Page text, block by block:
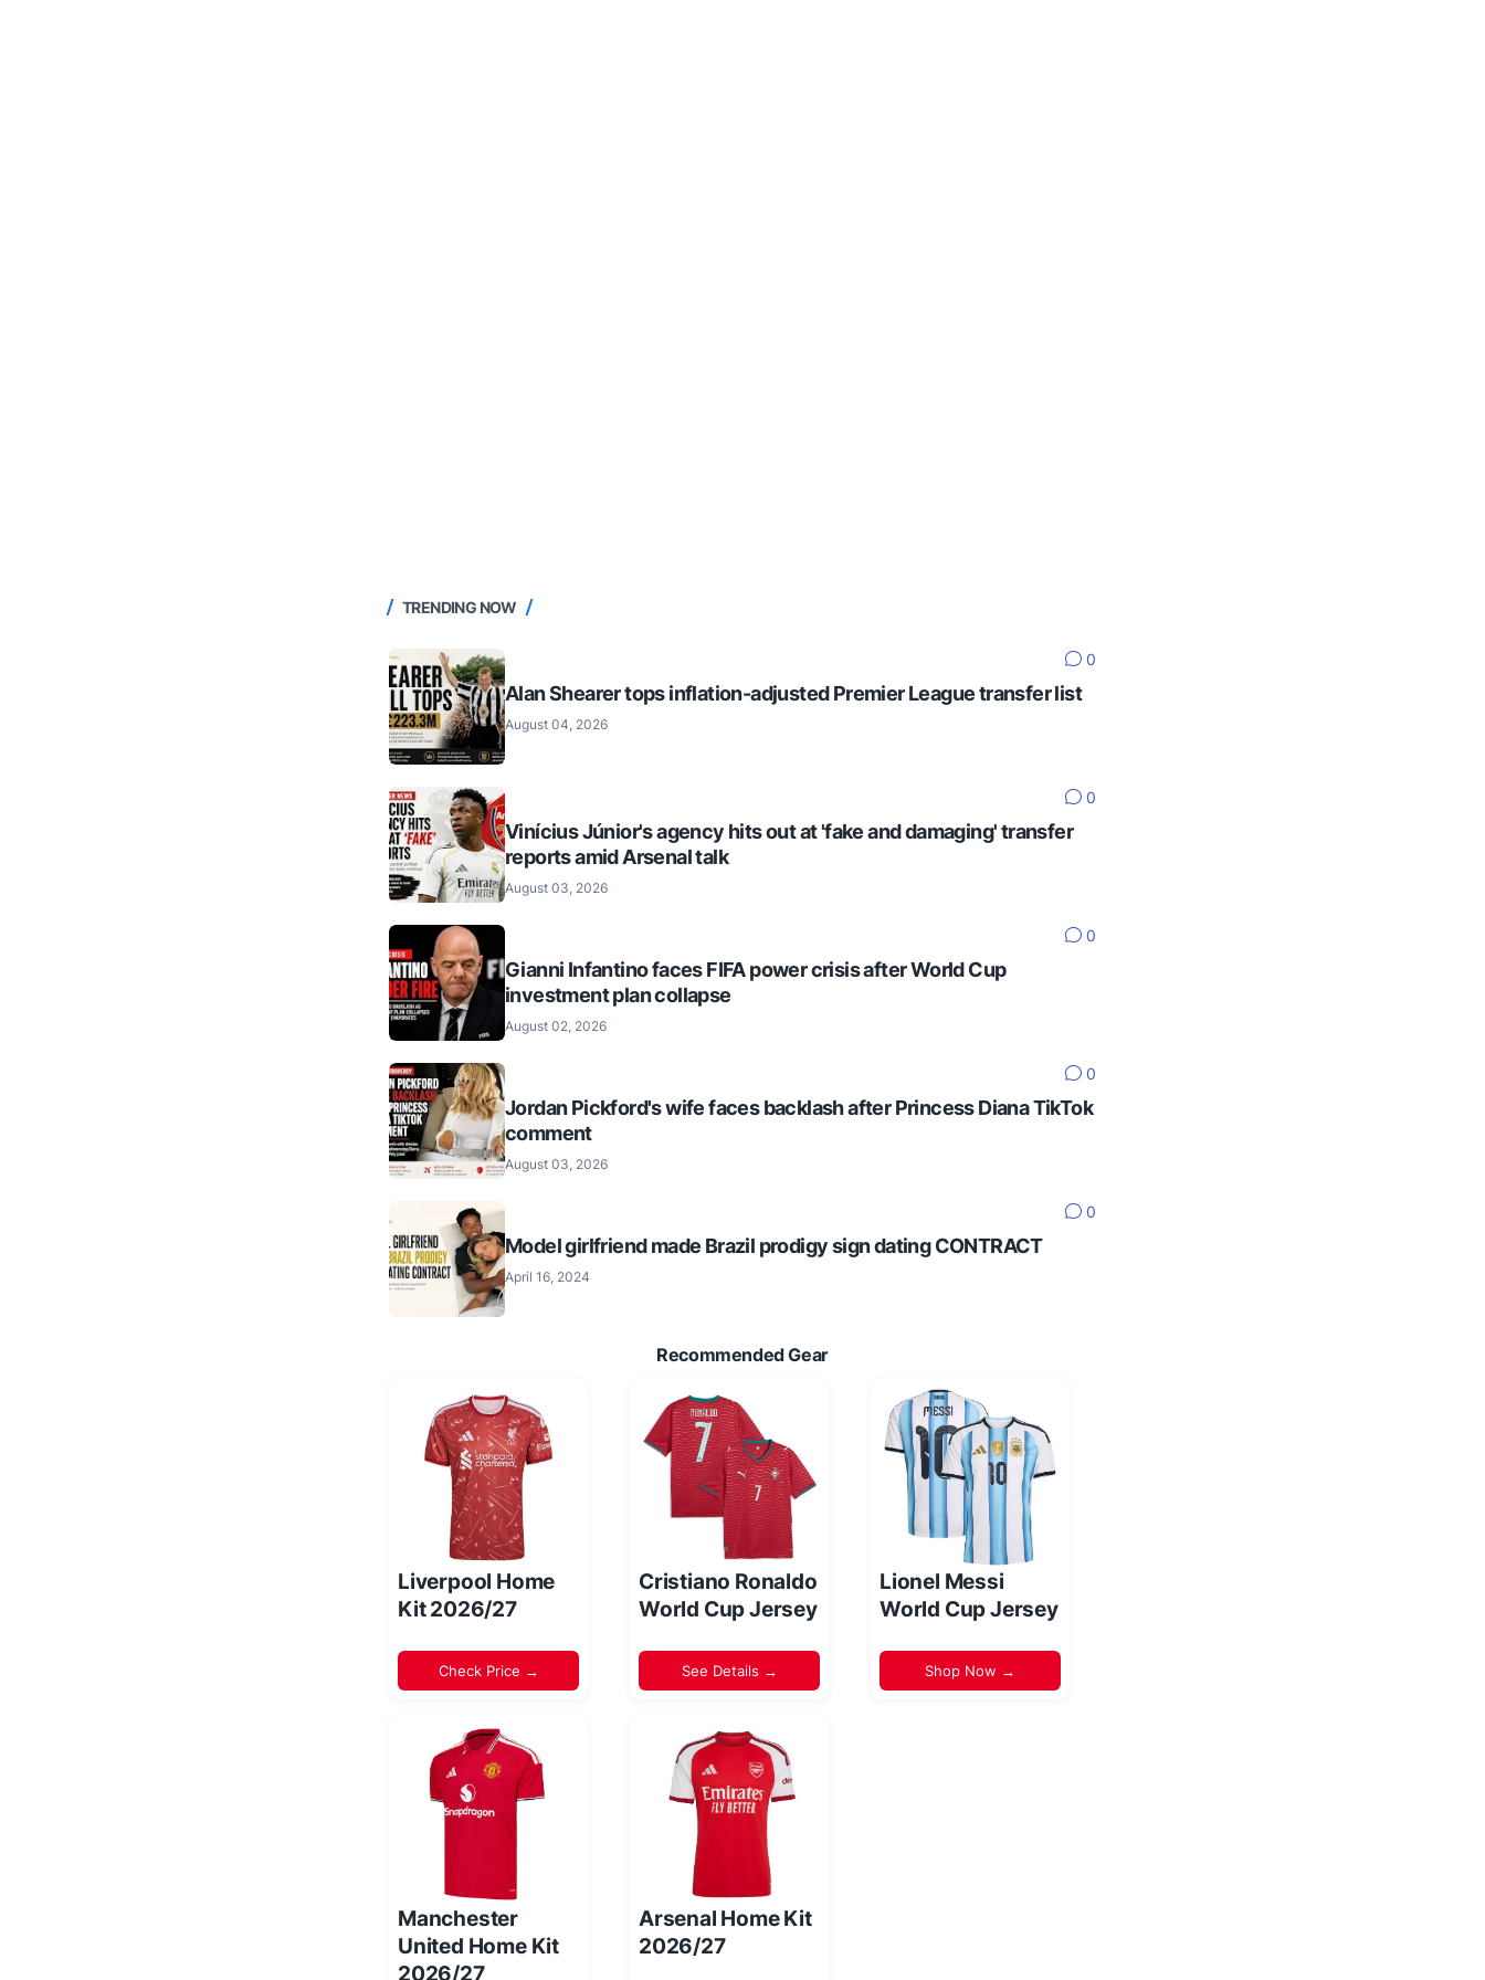
TRENDING NOW
0
Alan Shearer tops inflation-adjusted Premier League transfer list
August 04, 2026
0
Vinícius Júnior's agency hits out at 'fake and damaging' transfer
reports amid Arsenal talk
August 03, 2026
0
Gianni Infantino faces FIFA power crisis after World Cup
investment plan collapse
August 02, 2026
0
Jordan Pickford's wife faces backlash after Princess Diana TikTok
comment
August 03, 2026
0
Model girlfriend made Brazil prodigy sign dating CONTRACT
April 16, 2024
Recommended Gear
Liverpool Home
Kit 2026/27
Check Price →
Cristiano Ronaldo
World Cup Jersey
See Details →
Lionel Messi
World Cup Jersey
Shop Now →
Manchester
United Home Kit
2026/27
Arsenal Home Kit
2026/27